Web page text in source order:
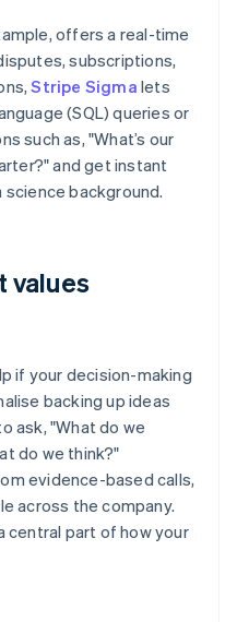
offers a real-time
subscriptions,
Stripe Sigma lets
(SQL) queries or
such as, "What’s our
and get instant
background.
values
if your decision-making
backing up ideas
ask, "What do we
do we think?"
evidence-based calls,
across the company.
central part of how your